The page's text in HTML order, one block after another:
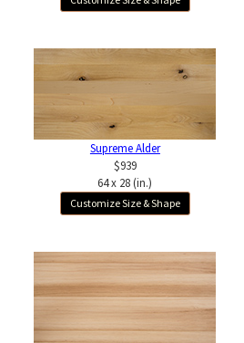
Supreme Alder
$939
64 x 28 (in.)
Customize Size & Shape